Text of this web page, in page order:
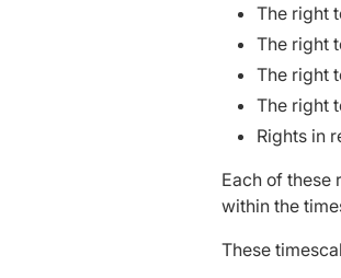
The right
The right
The right
The right
Rights in
Each of these
within the
These